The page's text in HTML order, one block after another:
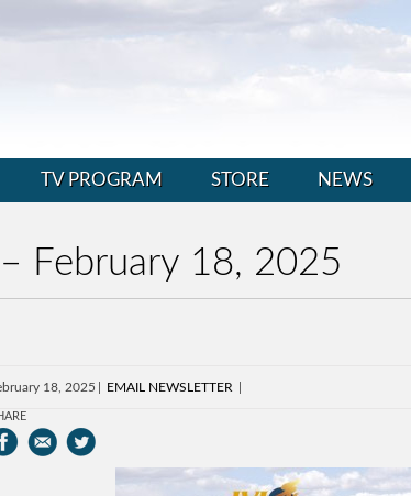
TV PROGRAM STORE NEWS
February 18, 2025
18, 2025 EMAIL NEWSLETTER